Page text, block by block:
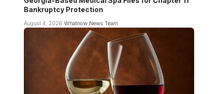
Bankruptcy Protection
August 4, 2026 Whatnow News Team